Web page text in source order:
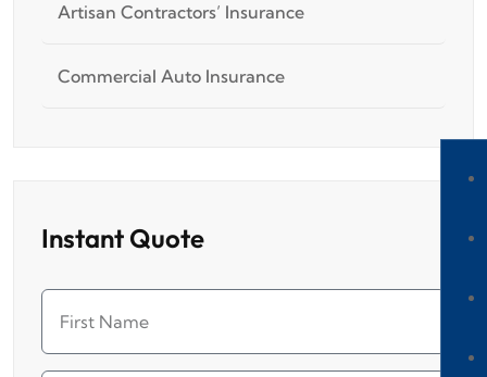
Artisan Contractors’ Insurance
Commercial Auto Insurance
Instant Quote